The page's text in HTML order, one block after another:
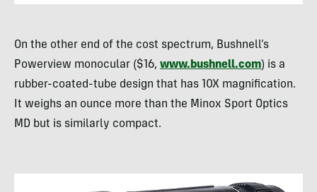
On the other end of the cost spectrum, Bushnell’s
Powerview monocular ($16, www.bushnell.com) is a
rubber-coated-tube design that has 10X magnification.
It weighs an ounce more than the Minox Sport Optics
MD but is similarly compact.